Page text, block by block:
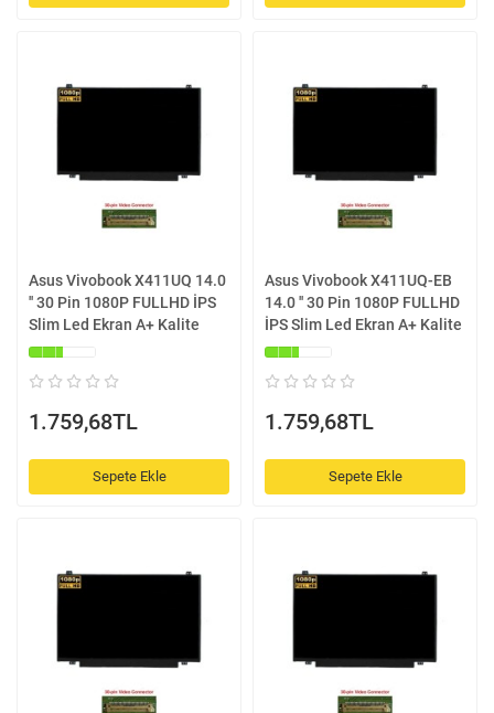
Asus Vivobook X411UQ 14.0
'' 30 Pin 1080P FULLHD İPS
Slim Led Ekran A+ Kalite
1.759,68TL
Sepete Ekle
Asus Vivobook X411UQ-EB
14.0 '' 30 Pin 1080P FULLHD
İPS Slim Led Ekran A+ Kalite
1.759,68TL
Sepete Ekle